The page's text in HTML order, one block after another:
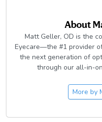
About
Matt Geller, OD is the
Eyecare—the #1 provider
the next generation of
through our all-in-
More by